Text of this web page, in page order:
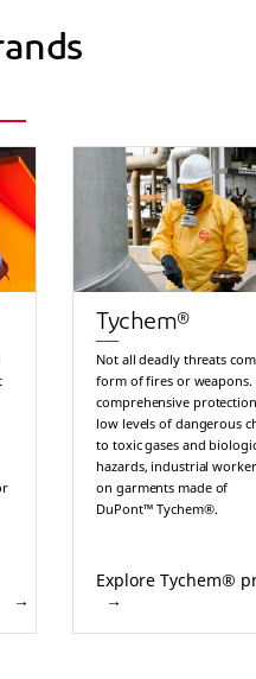
Tychem®
Not all deadly threats
form of fires or weapons.
comprehensive
low levels of dangerous
to toxic gases and
hazards, industrial
on garments made of
DuPont™ Tychem®.
Explore Tychem®